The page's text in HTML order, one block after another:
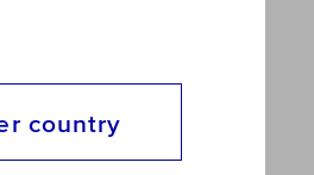
country